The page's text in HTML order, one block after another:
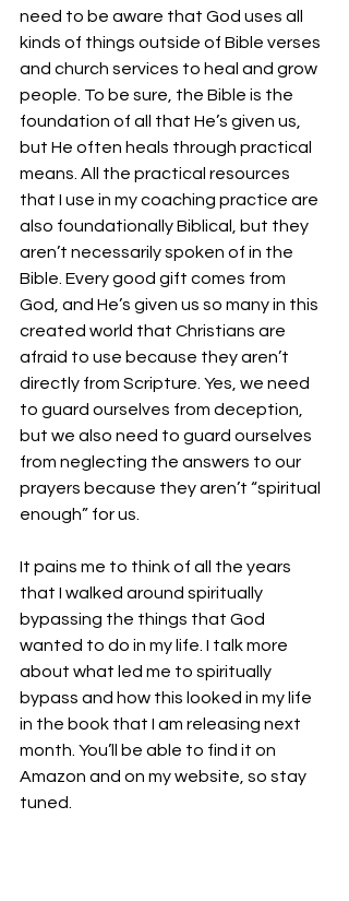
need to be aware that God uses all
kinds of things outside of Bible verses
and church services to heal and grow
people. To be sure, the Bible is the
foundation of all that He’s given us,
but He often heals through practical
means. All the practical resources
that I use in my coaching practice are
also foundationally Biblical, but they
aren’t necessarily spoken of in the
Bible. Every good gift comes from
God, and He’s given us so many in this
created world that Christians are
afraid to use because they aren’t
directly from Scripture. Yes, we need
to guard ourselves from deception,
but we also need to guard ourselves
from neglecting the answers to our
prayers because they aren’t “spiritual
enough” for us.
It pains me to think of all the years
that I walked around spiritually
bypassing the things that God
wanted to do in my life. I talk more
about what led me to spiritually
bypass and how this looked in my life
in the book that I am releasing next
month. You’ll be able to find it on
Amazon and on my website, so stay
tuned.